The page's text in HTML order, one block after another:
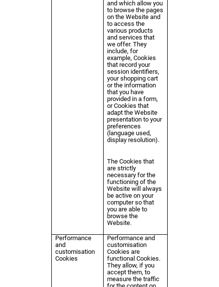
and which allow you
to browse the pages
on the Website and
to access the
various products
and services that
we offer. They
include, for
example, Cookies
that record your
session identifiers,
your shopping cart
or the information
that you have
provided in a form,
or Cookies that
adapt the Website
presentation to your
preferences
(language used,
display resolution).
The Cookies that
are strictly
necessary for the
functioning of the
Website will always
be active on your
computer so that
you are able to
browse the
Website.
Performance
and
customisation
Cookies
Performance and
customisation
Cookies are
functional Cookies.
They allow, if you
accept them, to
measure the traffic